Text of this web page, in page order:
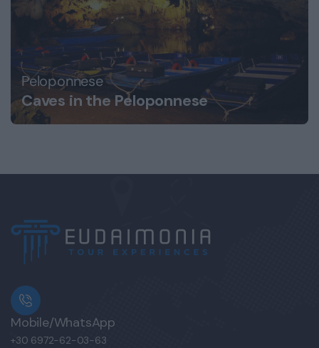
Peloponnese
Caves in the Peloponnese
Mobile/WhatsApp
+30 6972-62-03-63